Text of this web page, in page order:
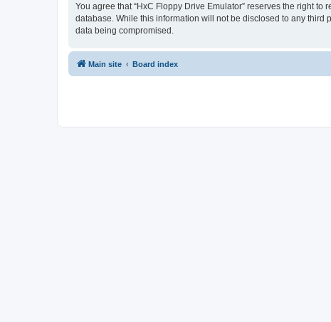
You agree that “HxC Floppy Drive Emulator” reserves the right
database. While this information will not be disclosed to any third
data being compromised.
Main site Board index